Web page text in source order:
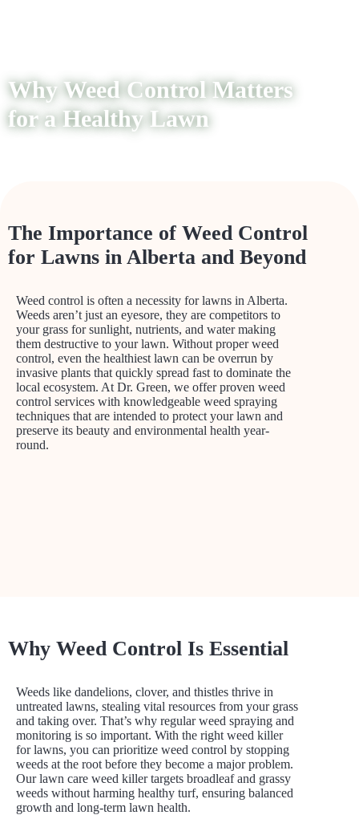
Why Weed Control Matters
for a Healthy Lawn
The Importance of Weed Control
for Lawns in Alberta and Beyond
Weed control is often a necessity for lawns in Alberta.
Weeds aren’t just an eyesore, they are competitors to
your grass for sunlight, nutrients, and water making
them destructive to your lawn. Without proper weed
control, even the healthiest lawn can be overrun by
invasive plants that quickly spread fast to dominate the
local ecosystem. At Dr. Green, we offer proven weed
control services with knowledgeable weed spraying
techniques that are intended to protect your lawn and
preserve its beauty and environmental health year-
round.
Why Weed Control Is Essential
Weeds like dandelions, clover, and thistles thrive in
untreated lawns, stealing vital resources from your grass
and taking over. That’s why regular weed spraying and
monitoring is so important. With the right weed killer
for lawns, you can prioritize weed control by stopping
weeds at the root before they become a major problem.
Our lawn care weed killer targets broadleaf and grassy
weeds without harming healthy turf, ensuring balanced
growth and long-term lawn health.